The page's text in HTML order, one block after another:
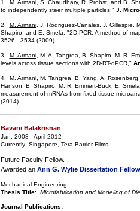
1. M. Armani, S. Chaudhary, R. Probst, and B.
to independently steer multiple particles," J.
2. M. Armani, J. Rodriguez-Canales, J. Gillespie,
Shapiro, and E. Smela, "2D-PCR: A method of
3526 - 3534 (2009).
3. M. Armani, M. A. Tangrea, B. Shapiro, M. R.
levels across tissue sections with 2D-RT-qPCR,"
4. M. Armani, M. Tangrea, B. Yang, A.
Hanson, B. Shapiro, M. R. Emmert-Buck, E.
measurement of mRNAs from fixed tissue
(2014).
Bavani Balakrisnan
Jan. 2008– April 2012
Currently: Singapore, Tera-Barrier Films
Future Faculty Fellow.
Awarded an Ann G. Wylie Dissertation
Mechanical Engineering
Thesis Title: Microfabrication and Modeling of
Journal Publications: